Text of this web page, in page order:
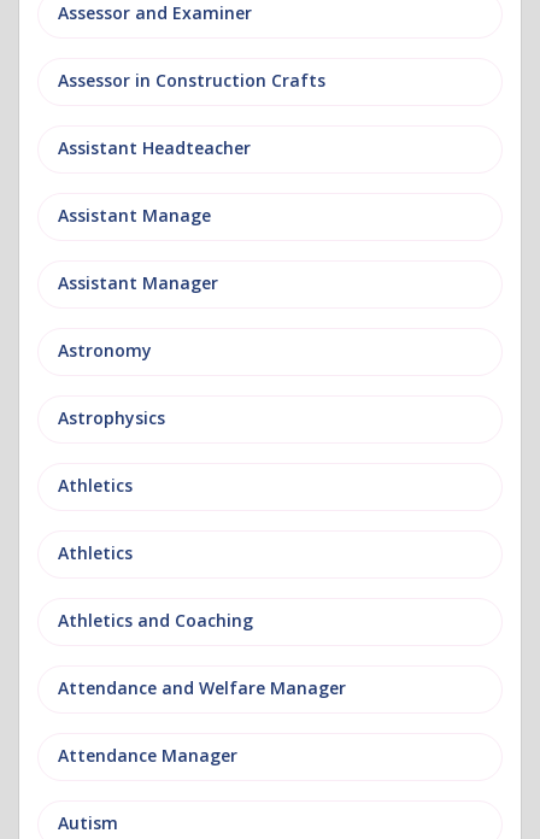
Assessor and Examiner
Assessor in Construction Crafts
Assistant Headteacher
Assistant Manage
Assistant Manager
Astronomy
Astrophysics
Athletics
Athletics
Athletics and Coaching
Attendance and Welfare Manager
Attendance Manager
Autism